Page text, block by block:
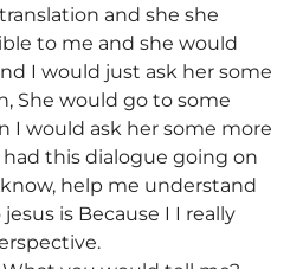
and she she
to me and she would
I would just ask her some
She would go to some
I would ask her some more
this dialogue going on
help me understand
is Because I I really